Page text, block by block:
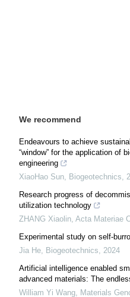
We recommend
Endeavours to achieve
“window” for the application of
engineering
XiaoHao Sun, Biogeotechnics,
Research progress of
utilization technology
ZHANG Xiaolin, Acta Materiae
Experimental study on self-
Jia He, Biogeotechnics, 2024
Artificial intelligence enabled
advanced materials: The
William Yi Wang, Materials